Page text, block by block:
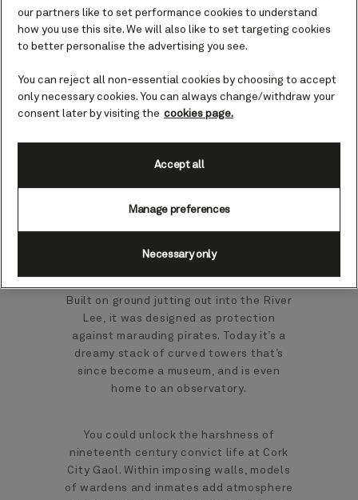
Cork), Ireland cruises
city packed with charm. You might see it
as a gateway into the rolling emerald
countryside all around that’s dotted with
villages, castles and a tale or two.
Elizabeth Fort. When it was built in 1601,
it looked across to Cork; the city has
since absorbed it, making it an even
Built on ground jutting out into the River
Lee, it was designed as protection
against marauding pirates. Today it’s a
dreamy stack of curved towers that’s
since become a museum, and is even
home to an observatory.
You could unlock the harshness of
nineteenth century convict life at Cork
City Gaol. Within imposing walls, models
of wardens and inmates add atmosphere
our partners like to set performance cookies to understand
how you use this site. We will also like to set targeting cookies
to better personalise the advertising you see.
You can reject all non-essential cookies by choosing to accept
only necessary cookies. You can always change/withdraw your
consent later by visiting the cookies page.
Manage preferences
Necessary only
Accept all